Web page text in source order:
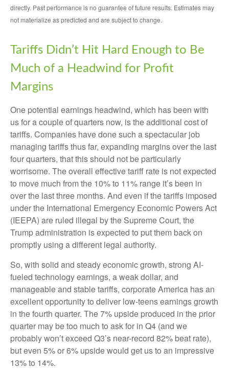
directly. Past performance is no guarantee of future results. Estimates may
not materialize as predicted and are subject to change.
Tariffs Didn’t Hit Hard Enough to Be
Much of a Headwind for Profit
Margins
One potential earnings headwind, which has been with
us for a couple of quarters now, is the additional cost of
tariffs. Companies have done such a spectacular job
managing tariffs thus far, expanding margins over the last
four quarters, that this should not be particularly
worrisome. The overall effective tariff rate is not expected
to move much from the 10% to 11% range it’s been in
over the last three months. And even if the tariffs imposed
under the International Emergency Economic Powers Act
(IEEPA) are ruled illegal by the Supreme Court, the
Trump administration is expected to put them back on
promptly using a different legal authority.
So, with solid and steady economic growth, strong AI-
fueled technology earnings, a weak dollar, and
manageable and stable tariffs, corporate America has an
excellent opportunity to deliver low-teens earnings growth
in the fourth quarter. The 7% upside produced in the prior
quarter may be too much to ask for in Q4 (and we
probably won’t exceed Q3’s near-record 82% beat rate),
but even 5% or 6% upside would get us to an impressive
13% to 14%.